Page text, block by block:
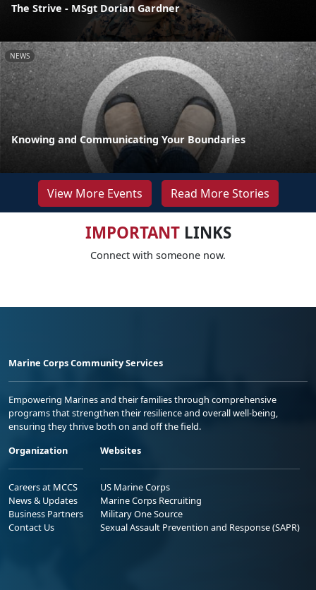
The Strive - MSgt Dorian Gardner
NEWS
Knowing and Communicating Your Boundaries
View More Events Read More Stories
IMPORTANTLINKS
Connect with someone now.
Marine Corps Community Services
Empowering Marines and their families through comprehensive
programs that strengthen their resilience and overall well-being,
ensuring they thrive both on and off the field.
Organization
Careers at MCCS
News & Updates
Business Partners
Contact Us
Websites
US Marine Corps
Marine Corps Recruiting
Military One Source
Sexual Assault Prevention and Response (SAPR)